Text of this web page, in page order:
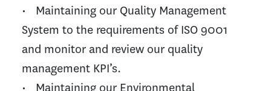
• Maintaining our Quality Management
System to the requirements of ISO 9001
and monitor and review our quality
management KPI’s.
• Maintaining our Environmental